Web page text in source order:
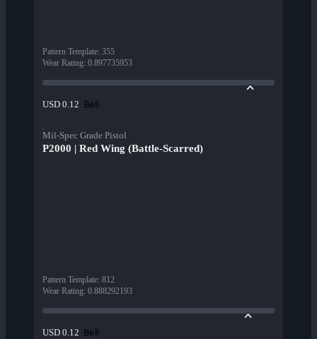
Pattern Template: 355
Wear Rating: 0.897735953
USD 0.12 Beli
Mil-Spec Grade Pistol
P2000 | Red Wing (Battle-Scarred)
Pattern Template: 812
Wear Rating: 0.888292193
USD 0.12 Beli